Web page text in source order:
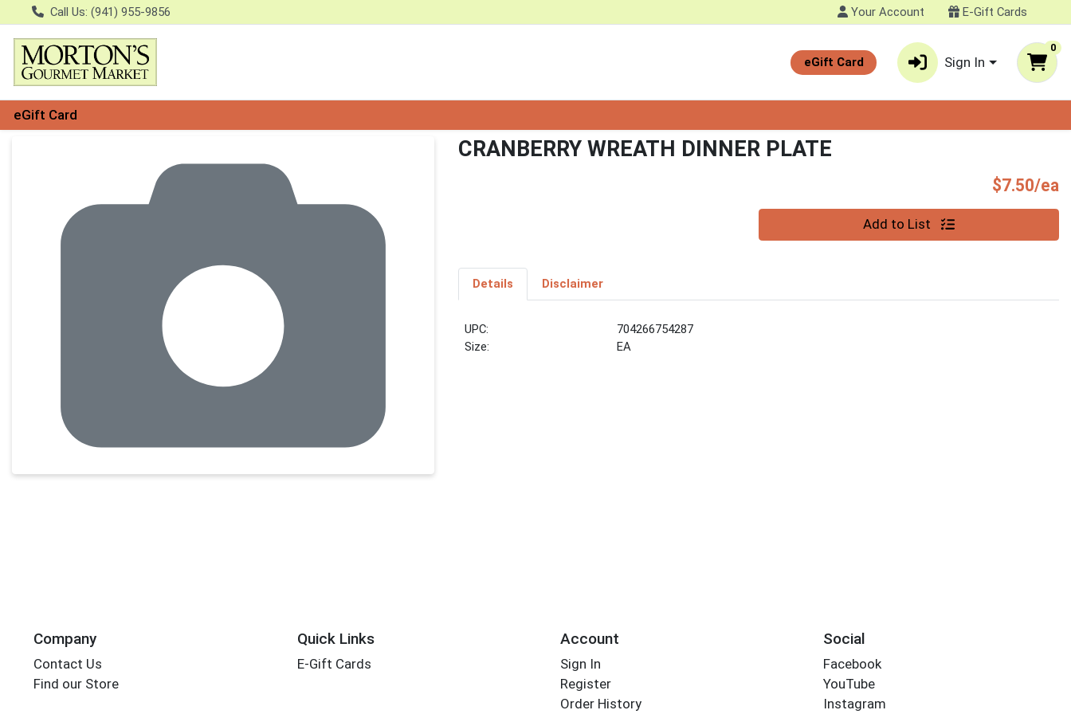
Call Us: (941) 955-9856 Your Account E-Gift Cards
eGift Card Sign In
0
eGift Card
CRANBERRY WREATH DINNER PLATE
$7.50/ea
Add to List
Details Disclaimer
UPC:
704266754287
Size:
EA
Company
Contact Us
Find our Store
Quick Links
E-Gift Cards
Account
Sign In
Register
Order History
Social
Facebook
YouTube
Instagram